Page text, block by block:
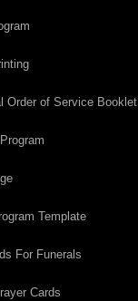
Order of Service Booklet
Template
For Funerals
Cards